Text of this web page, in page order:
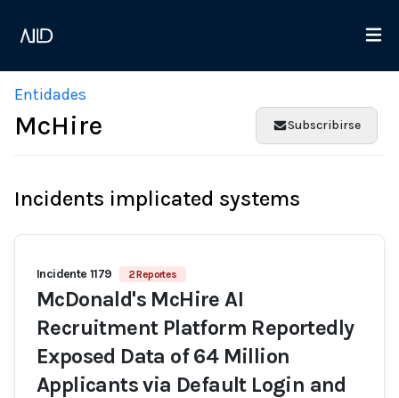
Entidades
McHire Subscribirse
Incidents implicated systems
Incidente 1179 2 Reportes
McDonald's McHire AI
Recruitment Platform Reportedly
Exposed Data of 64 Million
Applicants via Default Login and